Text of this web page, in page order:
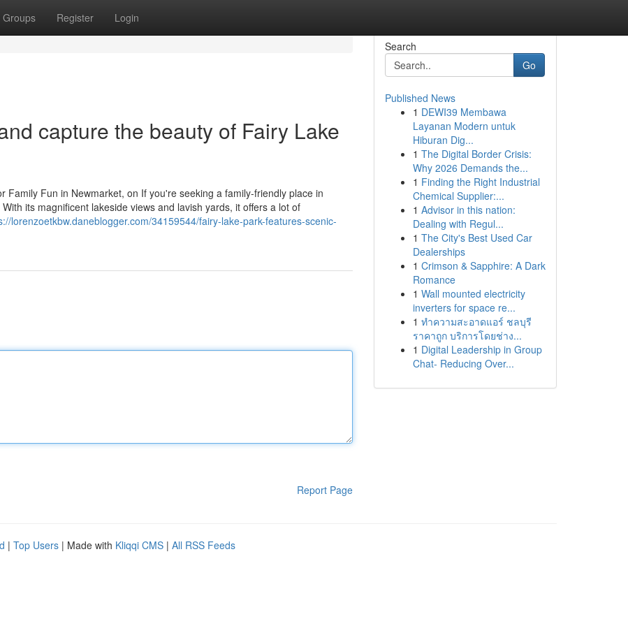
Groups Register Login
capture the beauty of Fairy Lake
Family Fun in Newmarket, on If you're seeking a family-friendly place in
its magnificent lakeside views and lavish yards, it offers a lot of
lorenzoetkbw.daneblogger.com/34159544/fairy-lake-park-features-scenic-
Report Page
Search
Go
Published News
1 DEWI39 Membawa
Layanan Modern untuk
Hiburan Dig...
1 The Digital Border Crisis:
Why 2026 Demands the...
1 Finding the Right Industrial
Chemical Supplier:...
1 Advisor in this nation:
Dealing with Regul...
1 The City's Best Used Car
Dealerships
1 Crimson & Sapphire: A Dark
Romance
1 Wall mounted electricity
inverters for space re...
1 ทำความสะอาดแอร์ ชลบุรี
ราคาถูก บริการโดยช่าง...
1 Digital Leadership in Group
Chat- Reducing Over...
| Top Users | Made with Kliqqi CMS | All RSS Feeds